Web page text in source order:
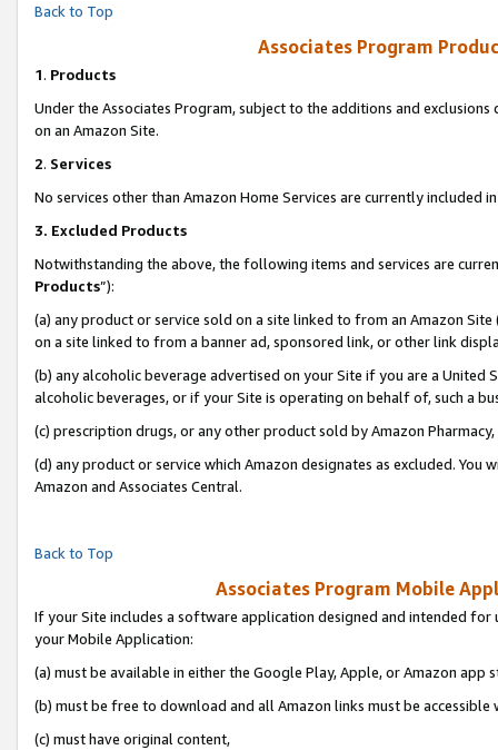
Back to Top
Associates Program
1. Products
Under the Associates Program, subject to the additions and
on an Amazon Site.
2. Services
No services other than Amazon Home Services are currently included
3. Excluded Products
Notwithstanding the above, the following items and services are
Products”):
(a) any product or service sold on a site linked to from an Amazon
on a site linked to from a banner ad, sponsored link, or other link
(b) any alcoholic beverage advertised on your Site if you are a
alcoholic beverages, or if your Site is operating on behalf of, such a
(c) prescription drugs, or any other product sold by Amazon Pharmacy,
(d) any product or service which Amazon designates as excluded.
Amazon and Associates Central.
Back to Top
Associates Program Mobile
If your Site includes a software application designed and intended
your Mobile Application:
(a) must be available in either the Google Play, Apple, or Amazon app
(b) must be free to download and all Amazon links must be accessible
(c) must have original content,